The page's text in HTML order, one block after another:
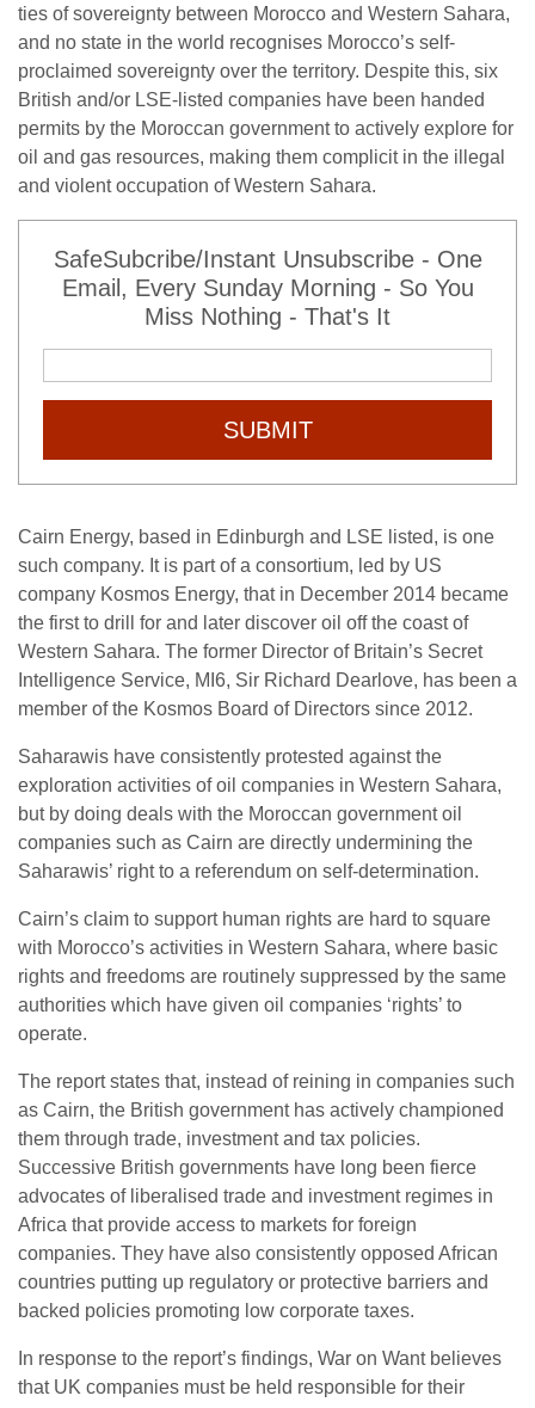
ties of sovereignty between Morocco and Western Sahara,
and no state in the world recognises Morocco’s self-
proclaimed sovereignty over the territory. Despite this, six
British and/or LSE-listed companies have been handed
permits by the Moroccan government to actively explore for
oil and gas resources, making them complicit in the illegal
and violent occupation of Western Sahara.
SafeSubcribe/Instant Unsubscribe - One
Email, Every Sunday Morning - So You
Miss Nothing - That's It
SUBMIT
Cairn Energy, based in Edinburgh and LSE listed, is one
such company. It is part of a consortium, led by US
company Kosmos Energy, that in December 2014 became
the first to drill for and later discover oil off the coast of
Western Sahara. The former Director of Britain’s Secret
Intelligence Service, MI6, Sir Richard Dearlove, has been a
member of the Kosmos Board of Directors since 2012.
Saharawis have consistently protested against the
exploration activities of oil companies in Western Sahara,
but by doing deals with the Moroccan government oil
companies such as Cairn are directly undermining the
Saharawis’ right to a referendum on self-determination.
Cairn’s claim to support human rights are hard to square
with Morocco’s activities in Western Sahara, where basic
rights and freedoms are routinely suppressed by the same
authorities which have given oil companies ‘rights’ to
operate.
The report states that, instead of reining in companies such
as Cairn, the British government has actively championed
them through trade, investment and tax policies.
Successive British governments have long been fierce
advocates of liberalised trade and investment regimes in
Africa that provide access to markets for foreign
companies. They have also consistently opposed African
countries putting up regulatory or protective barriers and
backed policies promoting low corporate taxes.
In response to the report’s findings, War on Want believes
that UK companies must be held responsible for their